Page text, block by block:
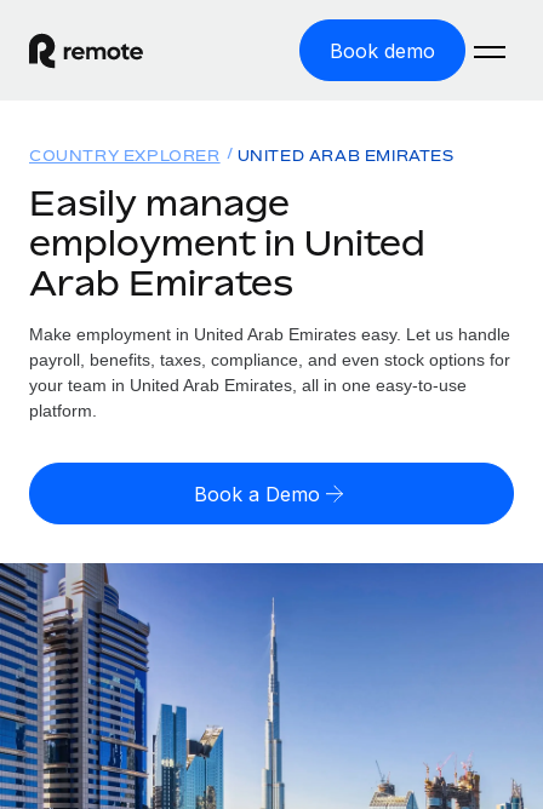
Book demo
GLOBAL EMPLOYMENT
Global Payroll
Employer of Record
Expand globally with zero entity cost
Contractor Management
PEO
Outsource complex employment tasks
INFRASTRUCTURE
Remote Embedded
Seamlessly integrate HR into workflows
Solutions
Country Explorer
Find global employment support by country
US State Explorer
Compare Remote
GROWTH STAGE
Startups
Agile global HR & payroll solutions for growing
companies
Mid-market
Expand teams with tailored HR solutions
Resources
TOOLS & CALCULATORS
Contractor payout calculator
Explore currency options and payout speeds for global
contractors
LEARN WITH REMOTE
Research & Guides
Case studies
Pricing
English (United States)
English
Nederlands
Français
Deutsch
Español
COUNTRY EXPLORER UNITED ARAB EMIRATES
Easily manage
employment in United
Arab Emirates
Make employment in United Arab Emirates easy. Let us handle
payroll, benefits, taxes, compliance, and even stock options for
your team in United Arab Emirates, all in one easy-to-use
platform.
Book a Demo